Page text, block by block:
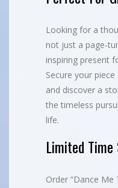
Looking for a
not just a page-
inspiring present
Secure your
and discover a
the timeless
life.
Limited
Order “Dance